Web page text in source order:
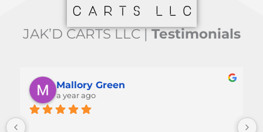
JAK’D CARTS LLC |Testimonials
Mallory Green
a year ago